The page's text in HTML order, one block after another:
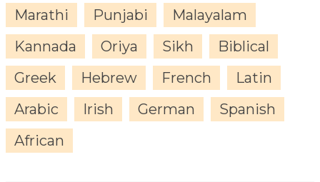
Marathi
Punjabi
Malayalam
Kannada
Oriya Sikh
Biblical
Greek
Hebrew French
Latin
Arabic
Irish German
Spanish
African